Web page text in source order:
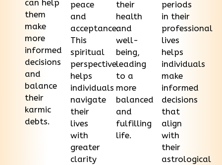
can help
them
make
more
informed
decisions
and
balance
their
karmic
debts.
peace
and
acceptance.
This
spiritual
perspective
helps
individuals
navigate
their
lives
with
greater
clarity
their
health
and
well-
being,
leading
to a
more
balanced
and
fulfilling
life.
periods
in their
professional
lives
helps
individuals
make
informed
decisions
that
align
with
their
astrological